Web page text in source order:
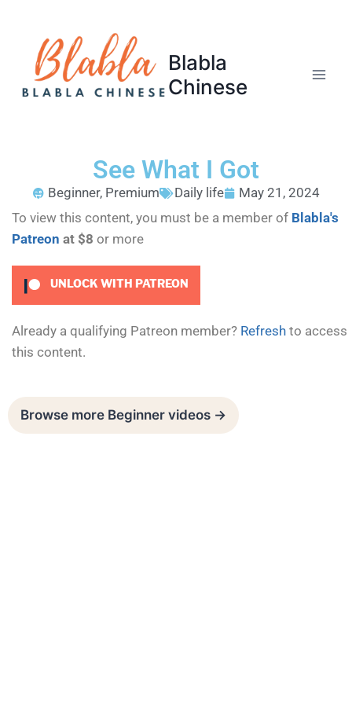
Blabla
Chinese
See What I Got
Beginner, Premium Daily life
May 21, 2024
To view this content, you must be a member of Blabla's
Patreon at $8 or more
UNLOCK WITH PATREON
Already a qualifying Patreon member? Refresh to access
this content.
Browse more Beginner videos →